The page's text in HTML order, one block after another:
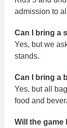
admission to
Can I bring a
Yes, but we
stands.
Can I bring a
Yes, but all
food and
Will the game